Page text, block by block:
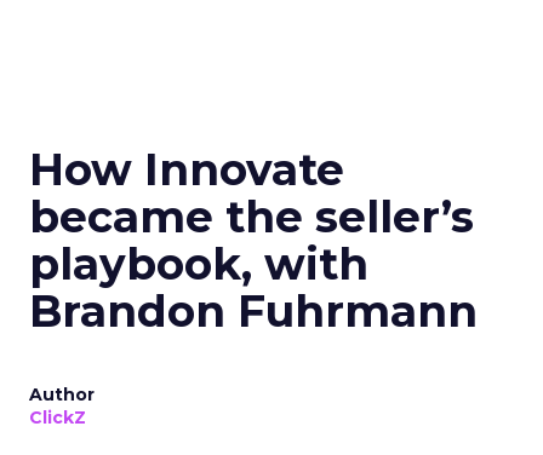
How Innovate
became the seller’s
playbook, with
Brandon Fuhrmann
Author
ClickZ